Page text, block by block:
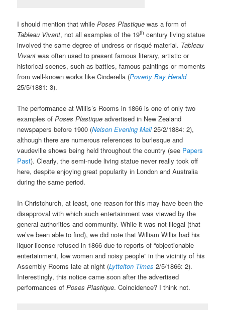
I should mention that whilePoses Plastique was a form of
Tableau Vivant, not all examples of the 19th century living statue
involved the same degree of undress or risqué material. Tableau
Vivantwas often used to present famous literary, artistic or
historical scenes, such as battles, famous paintings or moments
from well-known works like Cinderella (Poverty Bay Herald
25/5/1881: 3).
The performance at Willis’s Rooms in 1866 is one of only two
examples ofPoses Plastiqueadvertised in New Zealand
newspapers before 1900 (Nelson Evening Mail25/2/1884: 2),
although there are numerous references to burlesque and
vaudeville shows being held throughout the country (see Papers
Past). Clearly, the semi-nude living statue never really took off
here, despite enjoying great popularity in London and Australia
during the same period.
In Christchurch, at least, one reason for this may have been the
disapproval with which such entertainment was viewed by the
general authorities and community. While it was not illegal (that
we’ve been able to find), we did note that William Willis had his
liquor license refused in 1866 due to reports of “objectionable
entertainment, low women and noisy people” in the vicinity of his
Assembly Rooms late at night (Lyttelton Times 2/5/1866: 2).
Interestingly, this notice came soon after the advertised
performances ofPoses Plastique. Coincidence? I think not.